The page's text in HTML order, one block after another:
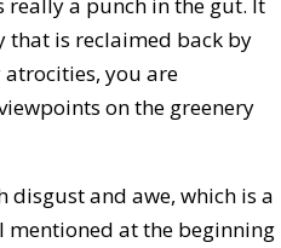
really a punch in the gut. It
that is reclaimed back by
you are
on the greenery
disgust and awe, which is a
at the beginning